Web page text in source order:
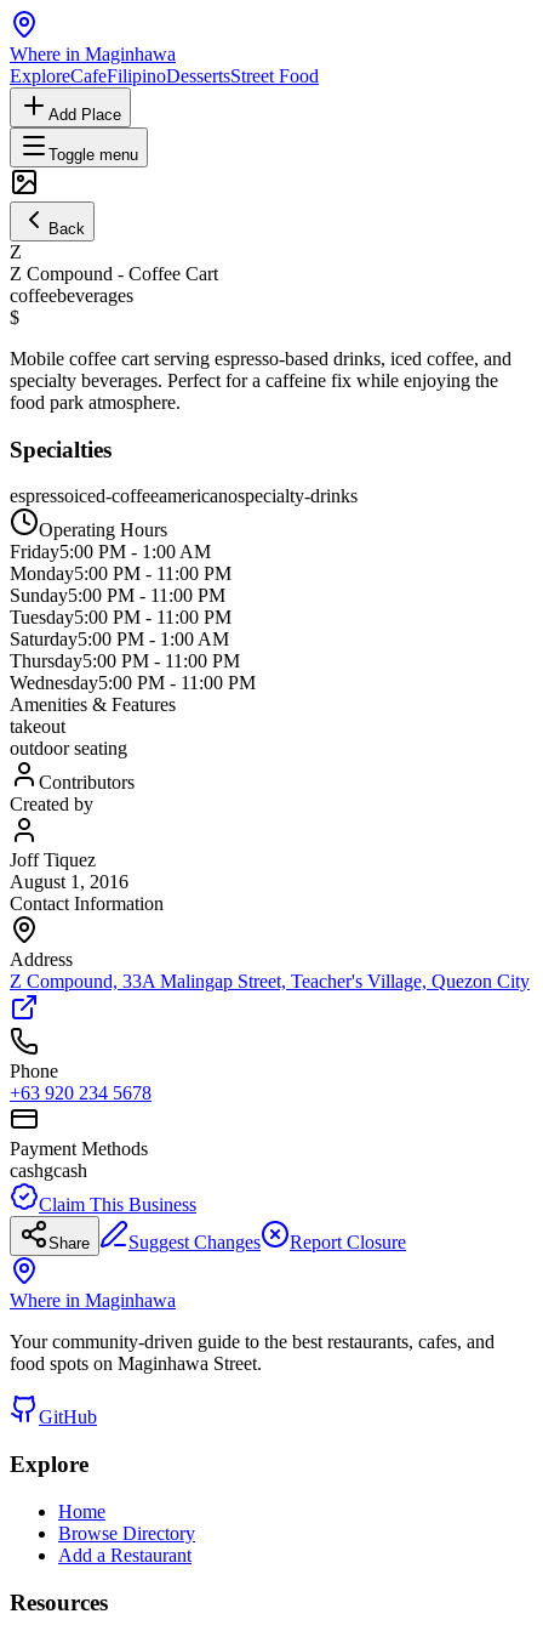
Where in Maginhawa
ExploreCafeFilipinoDessertsStreet Food
Add Place
Toggle menu
Back
Z
Z Compound - Coffee Cart
coffeebeverages
$
Mobile coffee cart serving espresso-based drinks, iced coffee, and
specialty beverages. Perfect for a caffeine fix while enjoying the
food park atmosphere.
Specialties
espressoiced-coffeeamericanospecialty-drinks
Operating Hours
Friday5:00 PM - 1:00 AM
Monday5:00 PM - 11:00 PM
Sunday5:00 PM - 11:00 PM
Tuesday5:00 PM - 11:00 PM
Saturday5:00 PM - 1:00 AM
Thursday5:00 PM - 11:00 PM
Wednesday5:00 PM - 11:00 PM
Amenities & Features
takeout
outdoor seating
Contributors
Created by
Joff Tiquez
August 1, 2016
Contact Information
Address
Z Compound, 33A Malingap Street, Teacher's Village, Quezon City
Phone
+63 920 234 5678
Payment Methods
cashgcash
Claim This Business
Share Suggest Changes Report Closure
Where in Maginhawa
Your community-driven guide to the best restaurants, cafes, and
food spots on Maginhawa Street.
GitHub
Explore
Home
Browse Directory
Add a Restaurant
Resources